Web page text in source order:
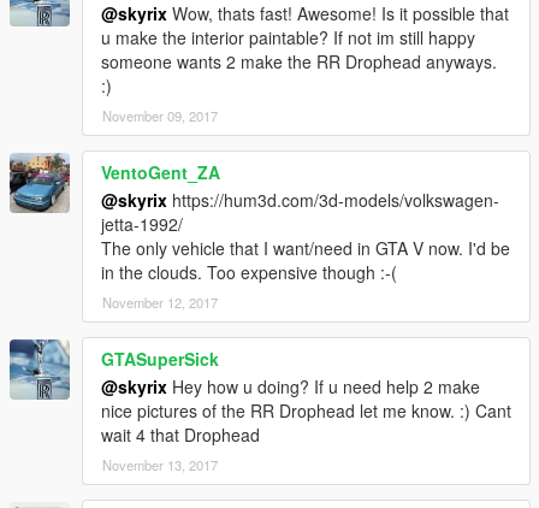
@skyrix Wow, thats fast! Awesome! Is it possible that
u make the interior paintable? If not im still happy
someone wants 2 make the RR Drophead anyways.
:)
November 09, 2017
VentoGent_ZA
@skyrix https://hum3d.com/3d-models/volkswagen-
jetta-1992/
The only vehicle that I want/need in GTA V now. I'd be
in the clouds. Too expensive though :-(
November 12, 2017
GTASuperSick
@skyrix Hey how u doing? If u need help 2 make
nice pictures of the RR Drophead let me know. :) Cant
wait 4 that Drophead
November 13, 2017